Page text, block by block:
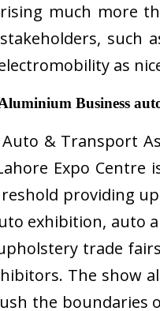
much more
such
as
Business
& Transport
Expo
providing
exhibition,
trade
The show
the